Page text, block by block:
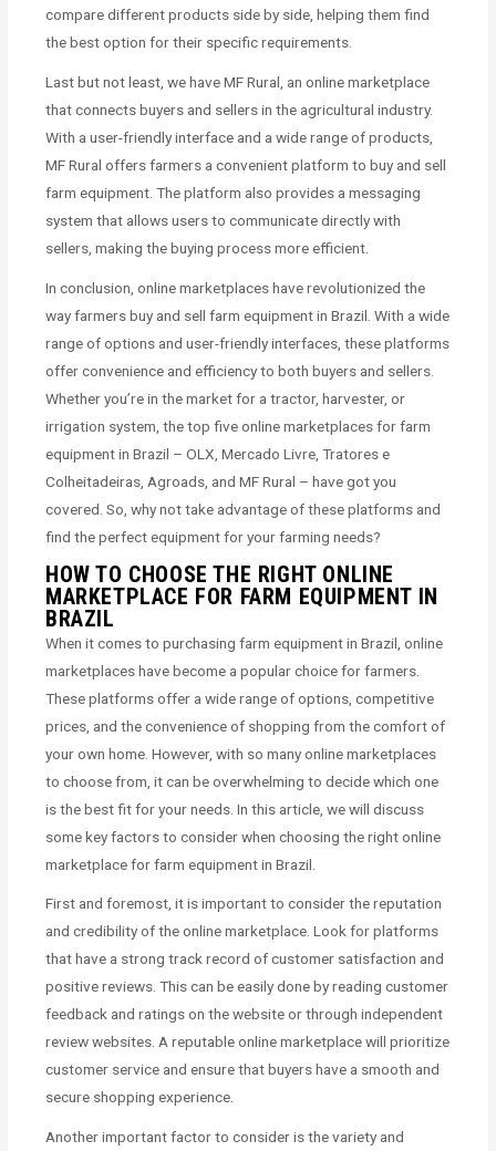
compare different products side by side, helping them find
the best option for their specific requirements.
Last but not least, we have MF Rural, an online marketplace
that connects buyers and sellers in the agricultural industry.
With a user-friendly interface and a wide range of products,
MF Rural offers farmers a convenient platform to buy and sell
farm equipment. The platform also provides a messaging
system that allows users to communicate directly with
sellers, making the buying process more efficient.
In conclusion, online marketplaces have revolutionized the
way farmers buy and sell farm equipment in Brazil. With a wide
range of options and user-friendly interfaces, these platforms
offer convenience and efficiency to both buyers and sellers.
Whether you’re in the market for a tractor, harvester, or
irrigation system, the top five online marketplaces for farm
equipment in Brazil – OLX, Mercado Livre, Tratores e
Colheitadeiras, Agroads, and MF Rural – have got you
covered. So, why not take advantage of these platforms and
find the perfect equipment for your farming needs?
HOW TO CHOOSE THE RIGHT ONLINE
MARKETPLACE FOR FARM EQUIPMENT IN
BRAZIL
When it comes to purchasing farm equipment in Brazil, online
marketplaces have become a popular choice for farmers.
These platforms offer a wide range of options, competitive
prices, and the convenience of shopping from the comfort of
your own home. However, with so many online marketplaces
to choose from, it can be overwhelming to decide which one
is the best fit for your needs. In this article, we will discuss
some key factors to consider when choosing the right online
marketplace for farm equipment in Brazil.
First and foremost, it is important to consider the reputation
and credibility of the online marketplace. Look for platforms
that have a strong track record of customer satisfaction and
positive reviews. This can be easily done by reading customer
feedback and ratings on the website or through independent
review websites. A reputable online marketplace will prioritize
customer service and ensure that buyers have a smooth and
secure shopping experience.
Another important factor to consider is the variety and